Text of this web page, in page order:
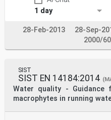
1 day
28-Feb-2013 28-Sep-
2000/
SIST
SIST EN 14184:2014
Water quality -
macrophytes in running